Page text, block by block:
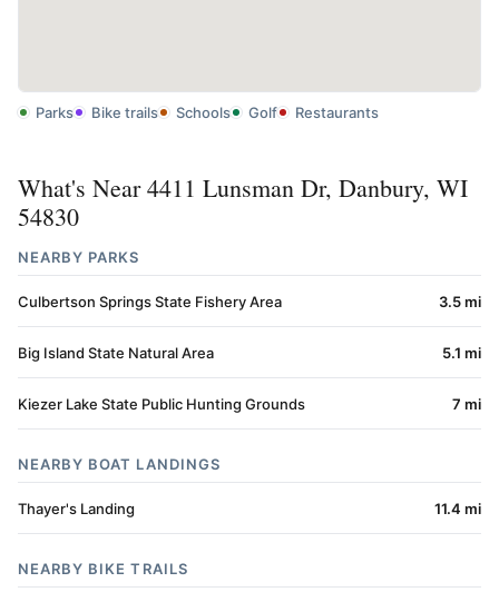
Parks Bike trails Schools Golf Restaurants
What's Near 4411 Lunsman Dr, Danbury, WI
54830
NEARBY PARKS
Culbertson Springs State Fishery Area 3.5 mi
Big Island State Natural Area 5.1 mi
Kiezer Lake State Public Hunting Grounds 7 mi
NEARBY BOAT LANDINGS
Thayer's Landing 11.4 mi
NEARBY BIKE TRAILS